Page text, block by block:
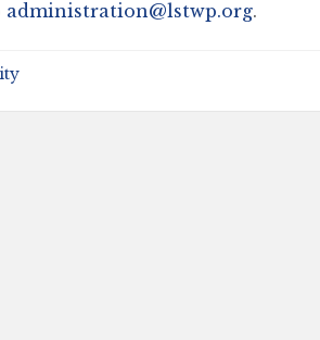
administration@lstwp.org.